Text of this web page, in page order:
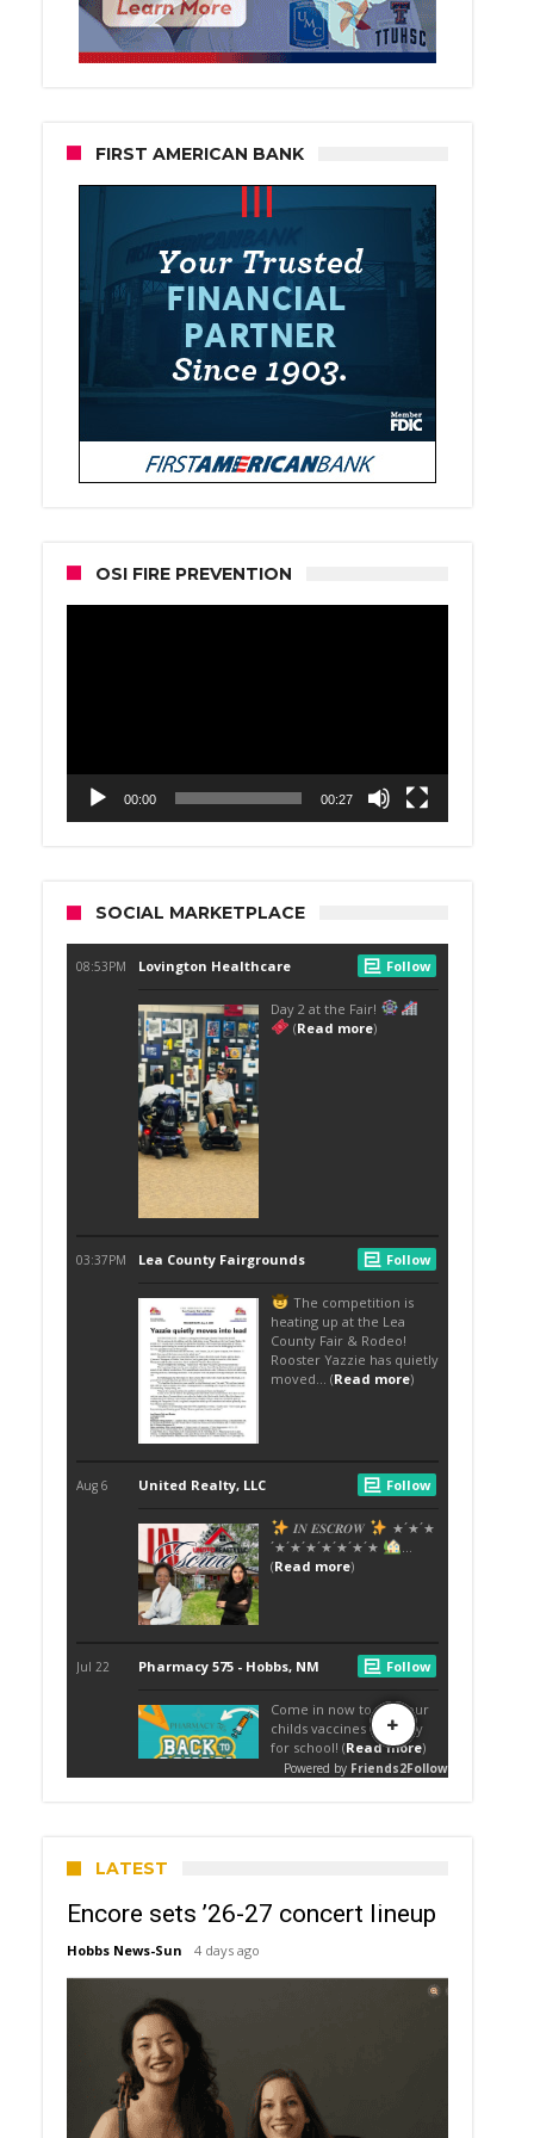
FIRST AMERICAN BANK
OSI FIRE PREVENTION
00:00 00:27
SOCIAL MARKETPLACE
LATEST
Encore sets ’26-27 concert lineup
Hobbs News-Sun 4 days ago